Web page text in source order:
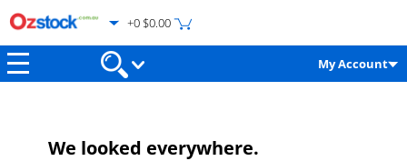
+0 $0.00
My Account
We looked everywhere.